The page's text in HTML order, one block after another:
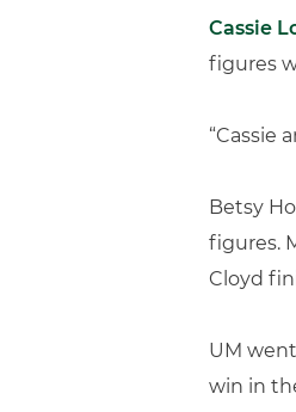
Cassie
figures
“Cassie
Betsy
figures.
Cloyd
UM
win in